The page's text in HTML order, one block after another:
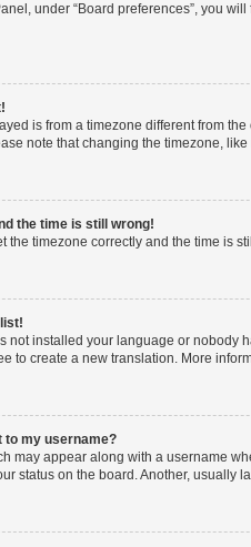
under “Board preferences”, you will
is from a timezone different from
note that changing the timezone,
the time is still wrong!
the timezone correctly and the time is
not installed your language or nobody
to create a new translation. More
to my username?
may appear along with a username
status on the board. Another, usually